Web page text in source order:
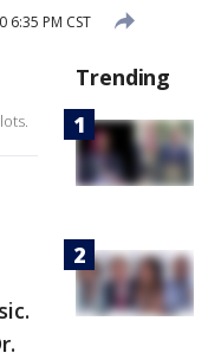
6:35 PM CST
Trending